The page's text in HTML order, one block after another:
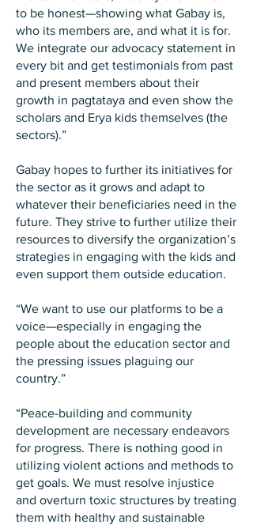
to be honest—showing what Gabay is,
who its members are, and what it is for.
We integrate our advocacy statement in
every bit and get testimonials from past
and present members about their
growth in pagtataya and even show the
scholars and Erya kids themselves (the
sectors).”
Gabay hopes to further its initiatives for
the sector as it grows and adapt to
whatever their beneficiaries need in the
future. They strive to further utilize their
resources to diversify the organization’s
strategies in engaging with the kids and
even support them outside education.
“We want to use our platforms to be a
voice—especially in engaging the
people about the education sector and
the pressing issues plaguing our
country.”
“Peace-building and community
development are necessary endeavors
for progress. There is nothing good in
utilizing violent actions and methods to
get goals. We must resolve injustice
and overturn toxic structures by treating
them with healthy and sustainable